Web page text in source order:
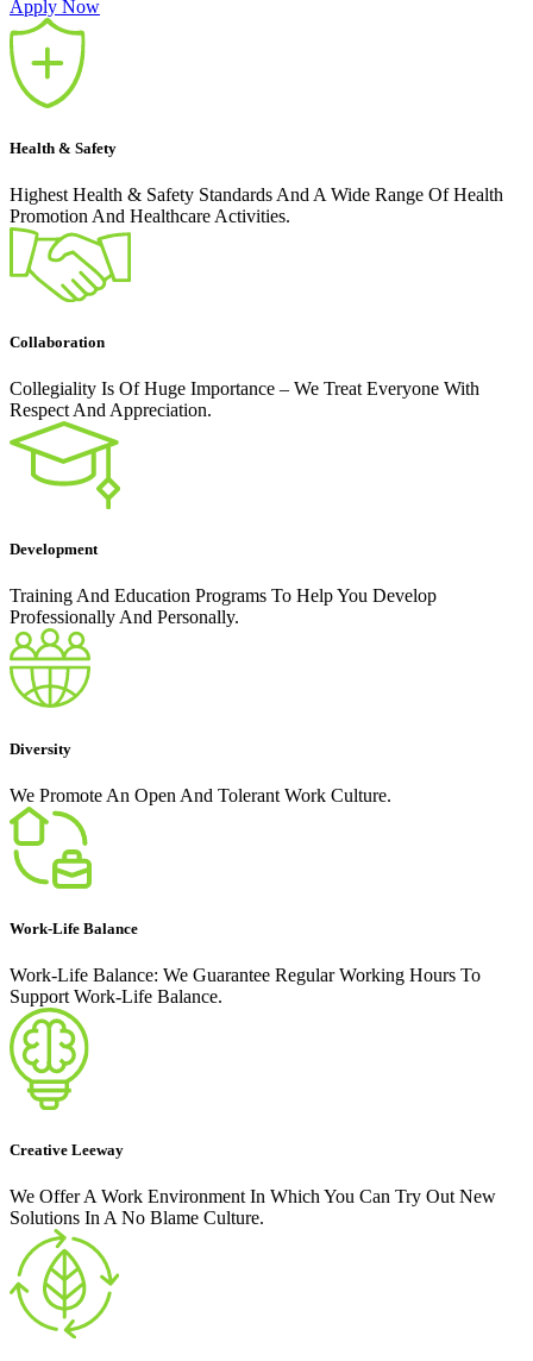
Apply Now
Health & Safety
Highest Health & Safety Standards And A Wide Range Of Health
Promotion And Healthcare Activities.
Collaboration
Collegiality Is Of Huge Importance – We Treat Everyone With
Respect And Appreciation.
Development
Training And Education Programs To Help You Develop
Professionally And Personally.
Diversity
We Promote An Open And Tolerant Work Culture.
Work-Life Balance
Work-Life Balance: We Guarantee Regular Working Hours To
Support Work-Life Balance.
Creative Leeway
We Offer A Work Environment In Which You Can Try Out New
Solutions In A No Blame Culture.